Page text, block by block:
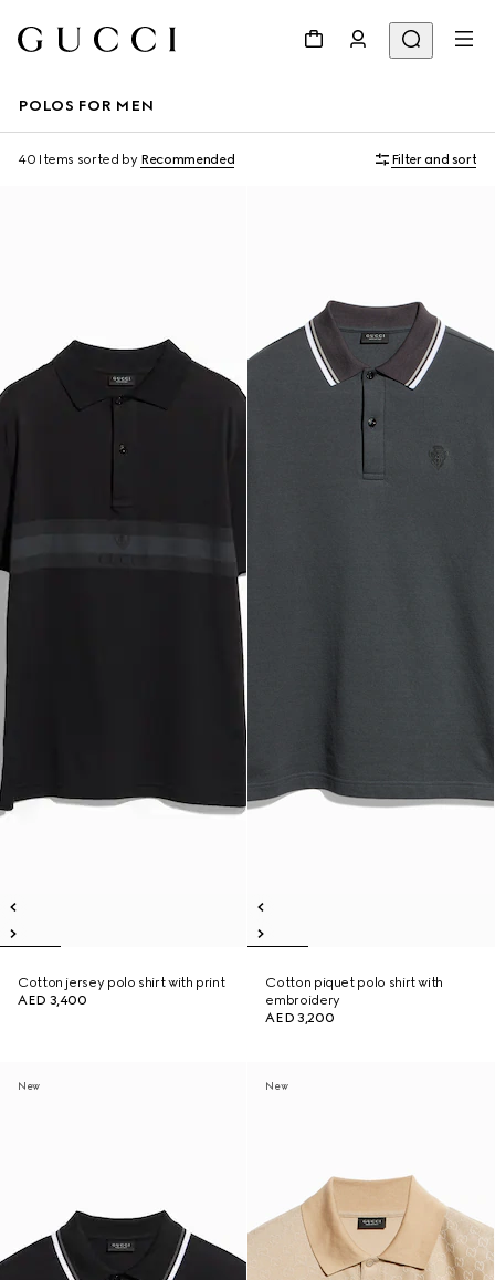
POLOS FOR MEN
40 Items sorted by Recommended Filter and sort
Cotton jersey polo shirt with print
AED 3,400
Cotton piquet polo shirt with
embroidery
AED 3,200
New New